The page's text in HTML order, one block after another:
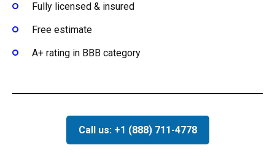
Fully licensed & insured
Free estimate
A+ rating in BBB category
Call us: +1 (888) 711-4778